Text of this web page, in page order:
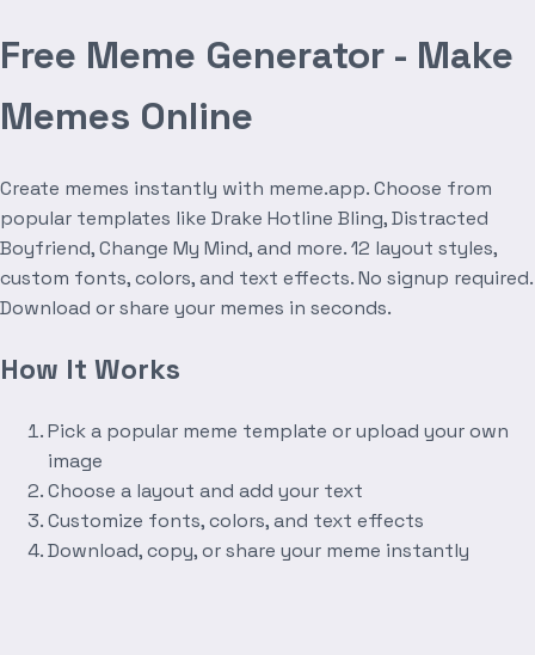
Free Meme Generator - Make
Memes Online
Create memes instantly with meme.app. Choose from
popular templates like Drake Hotline Bling, Distracted
Boyfriend, Change My Mind, and more. 12 layout styles,
custom fonts, colors, and text effects. No signup required.
Download or share your memes in seconds.
How It Works
Pick a popular meme template or upload your own
image
Choose a layout and add your text
Customize fonts, colors, and text effects
Download, copy, or share your meme instantly